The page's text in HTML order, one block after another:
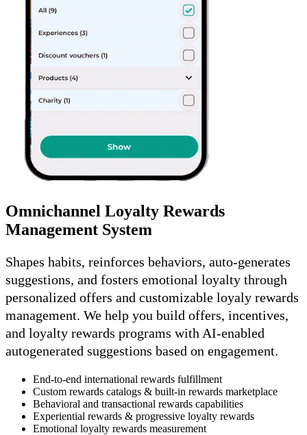
Omnichannel Loyalty Rewards
Management System
Shapes habits, reinforces behaviors, auto-generates
suggestions, and fosters emotional loyalty through
personalized offers and customizable loyaly rewards
management. We help you build offers, incentives,
and loyalty rewards programs with AI-enabled
autogenerated suggestions based on engagement.
End-to-end international rewards fulfillment
Custom rewards catalogs & built-in rewards marketplace
Behavioral and transactional rewards capabilities
Experiential rewards & progressive loyalty rewards
Emotional loyalty rewards measurement